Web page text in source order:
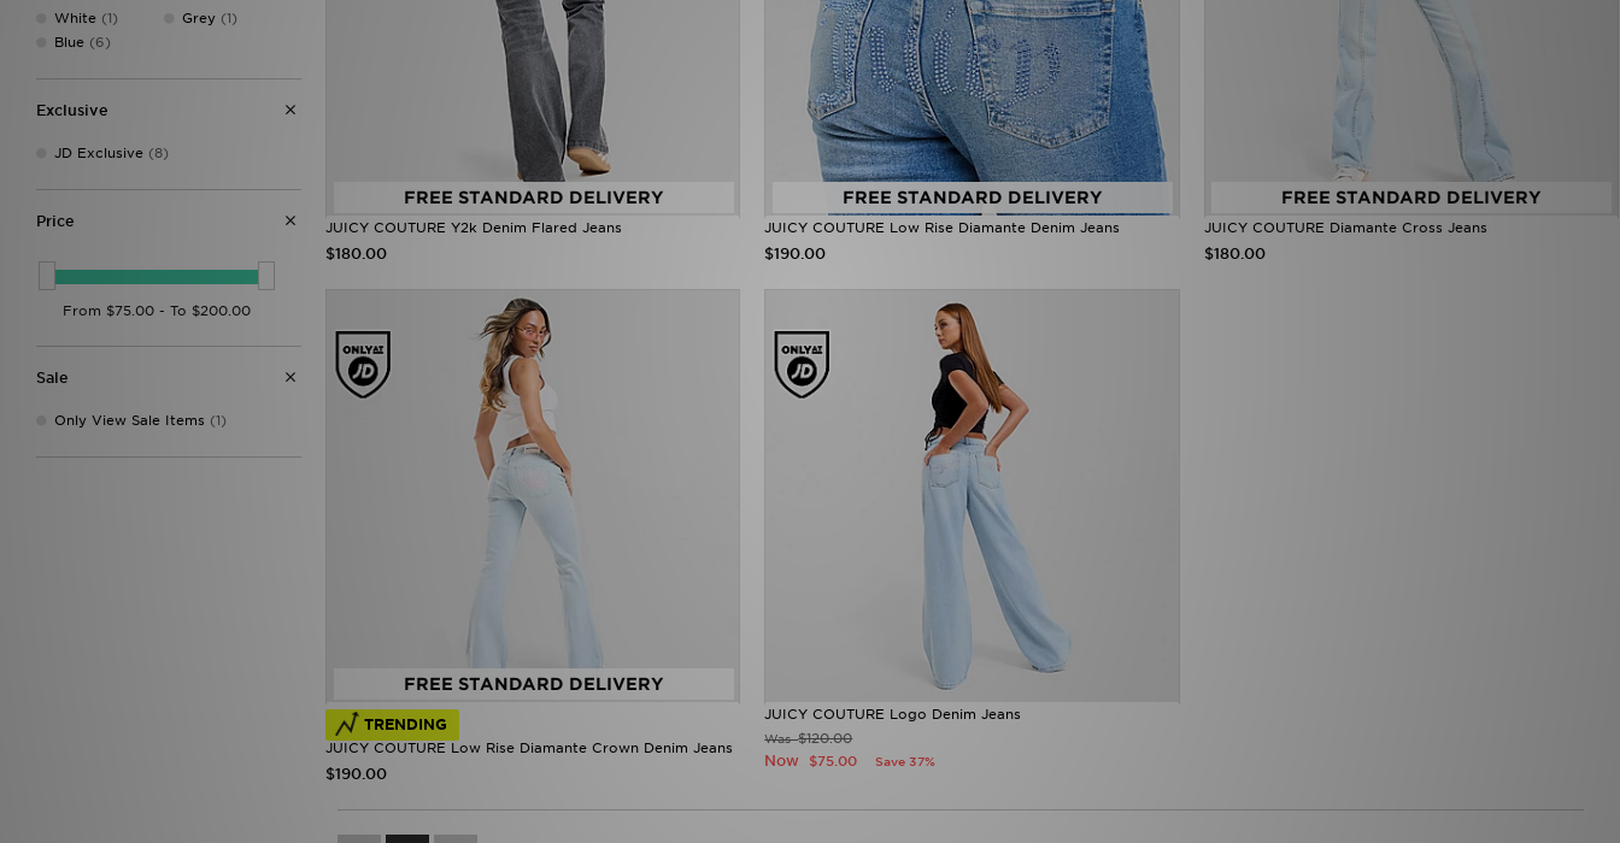
Unlike Humans
(20)
Vans
(2)
White (1)
Blue (6)
Grey(1)
Exclusive
JD Exclusive (8)
Price
Sale
Only View Sale Items (1)
FREE STANDARD DELIVERY
JUICY COUTURE Y2k Denim Flared Jeans
$180.00
FREE STANDARD DELIVERY
JUICY COUTURE Low Rise Diamante Denim Jeans
$190.00
FREE STANDARD DELIVERY
JUICY COUTURE Diamante Cross Jeans
$180.00
FREE STANDARD DELIVERY
TRENDING
JUICY COUTURE Low Rise Diamante Crown Denim Jeans
$190.00
JUICY COUTURE Logo Denim Jeans
Was$120.00
Now $75.00 Save 37%